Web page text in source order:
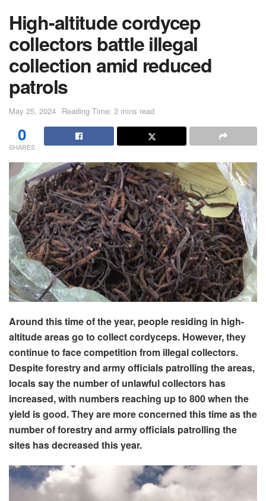
High-altitude cordycep
collectors battle illegal
collection amid reduced
patrols
May 25, 2024 Reading Time: 3 mins read
0
SHARES
Around this time of the year, people residing in high-
altitude areas go to collect cordyceps. However, they
continue to face competition from illegal collectors.
Despite forestry and army officials patrolling the areas,
locals say the number of unlawful collectors has
increased, with numbers reaching up to 800 when the
yield is good. They are more concerned this time as the
number of forestry and army officials patrolling the
sites has decreased this year.